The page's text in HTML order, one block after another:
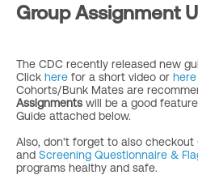
Group Assignment
The CDC recently released new
Click here for a short video or here
Cohorts/Bunk Mates are
Assignments will be a good
Guide attached below.
Also, don't forget to also checkout
and Screening Questionnaire &
programs healthy and safe.